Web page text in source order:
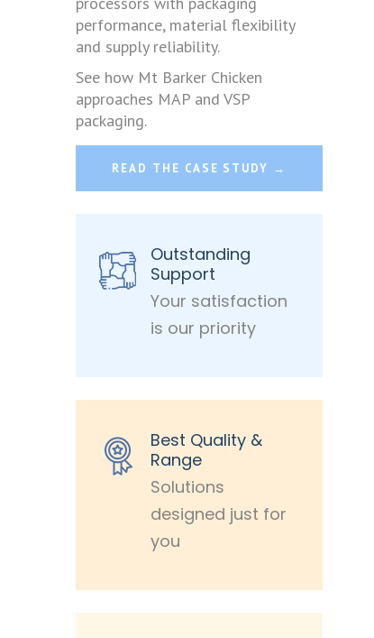
performance, material flexibility
and supply reliability.
See how Mt Barker Chicken
approaches MAP and VSP
packaging.
READ THE CASE STUDY →
Outstanding
Support
Your satisfaction
is our priority
Best Quality &
Range
Solutions
designed just for
you